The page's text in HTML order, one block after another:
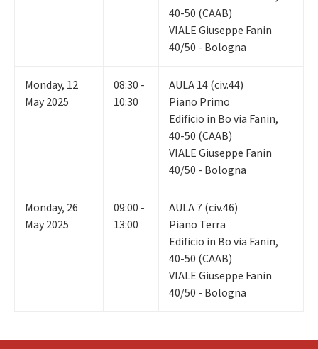
40-50 (CAAB)
VIALE Giuseppe Fanin
40/50 - Bologna
Monday, 12
May 2025
08:30 -
10:30
AULA 14 (civ.44)
Piano Primo
Edificio in Bo via Fanin,
40-50 (CAAB)
VIALE Giuseppe Fanin
40/50 - Bologna
Monday, 26
May 2025
09:00 -
13:00
AULA 7 (civ.46)
Piano Terra
Edificio in Bo via Fanin,
40-50 (CAAB)
VIALE Giuseppe Fanin
40/50 - Bologna